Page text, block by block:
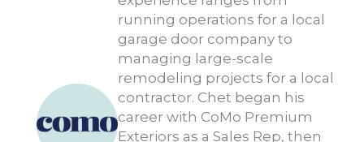
running operations for a local
garage door company to
managing large-scale
remodeling projects for a local
contractor. Chet began his
career with CoMo Premium
Exteriors as a Sales Rep, then